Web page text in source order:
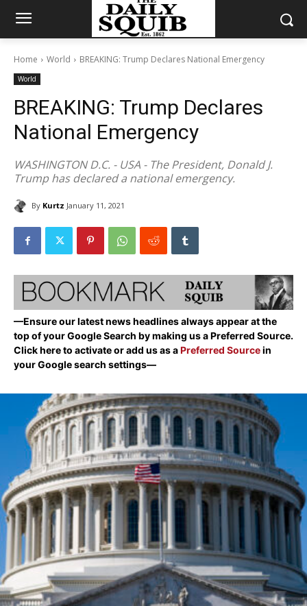
Home World BREAKING: Trump Declares National Emergency
World
BREAKING: Trump Declares
National Emergency
WASHINGTON D.C. - USA - The President, Donald J.
Trump has declared a national emergency.
By Kurtz January 11, 2021
—Ensure our latest news headlines always appear at the
top of your Google Search by making us a Preferred Source.
Click here to activate or add us as aPreferred Sourcein
your Google search settings—